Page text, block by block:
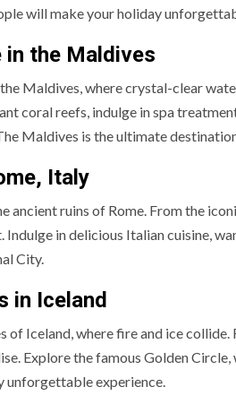
will make your holiday
in the Maldives
Maldives, where crystal-clear
coral reefs, indulge in spa
Maldives is the ultimate
Italy
ancient ruins of Rome. From the
in delicious Italian cuisine,
City.
in Iceland
of Iceland, where fire and ice
Explore the famous Golden
unforgettable experience.